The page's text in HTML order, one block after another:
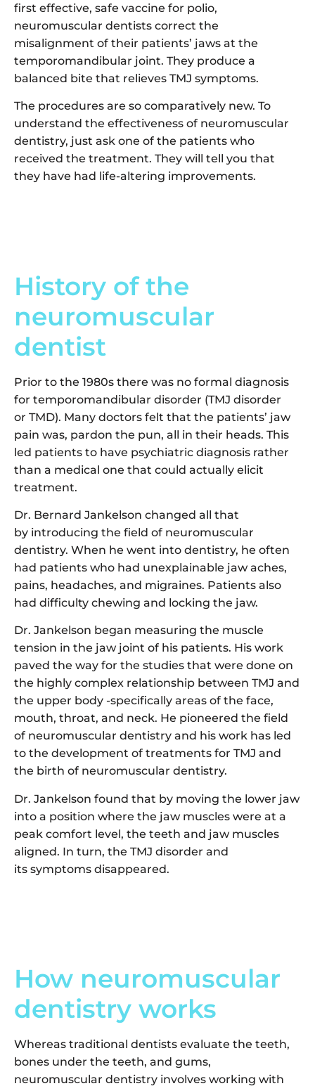
first effective, safe vaccine for polio,
neuromuscular dentists correct the
misalignment of their patients’ jaws at the
temporomandibular joint. They produce a
balanced bite that relieves TMJ symptoms.
The procedures are so comparatively new. To
understand the effectiveness of neuromuscular
dentistry, just ask one of the patients who
received the treatment. They will tell you that
they have had life-altering improvements.
History of the
neuromuscular
dentist
Prior to the 1980s there was no formal diagnosis
for temporomandibular disorder (TMJ disorder
or TMD). Many doctors felt that the patients’ jaw
pain was, pardon the pun, all in their heads. This
led patients to have psychiatric diagnosis rather
than a medical one that could actually elicit
treatment.
Dr. Bernard Jankelson changed all that
by introducing the field of neuromuscular
dentistry. When he went into dentistry, he often
had patients who had unexplainable jaw aches,
pains, headaches, and migraines. Patients also
had difficulty chewing and locking the jaw.
Dr. Jankelson began measuring the muscle
tension in the jaw joint of his patients. His work
paved the way for the studies that were done on
the highly complex relationship between TMJ and
the upper body -specifically areas of the face,
mouth, throat, and neck. He pioneered the field
of neuromuscular dentistry and his work has led
to the development of treatments for TMJ and
the birth of neuromuscular dentistry.
Dr. Jankelson found that by moving the lower jaw
into a position where the jaw muscles were at a
peak comfort level, the teeth and jaw muscles
aligned. In turn, the TMJ disorder and
its symptoms disappeared.
How neuromuscular
dentistry works
Whereas traditional dentists evaluate the teeth,
bones under the teeth, and gums,
neuromuscular dentistry involves working with